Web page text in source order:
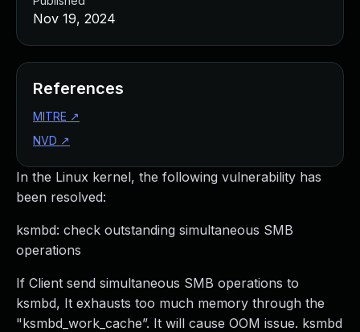
In the Linux kernel, the following vulnerability has
been resolved:
ksmbd: check outstanding simultaneous SMB
operations
If Client send simultaneous SMB operations to
ksmbd, It exhausts too much memory through the
"ksmbd_work_cache”. It will cause OOM issue. ksmbd
Nov 19, 2024
References
MITRE ↗
NVD ↗